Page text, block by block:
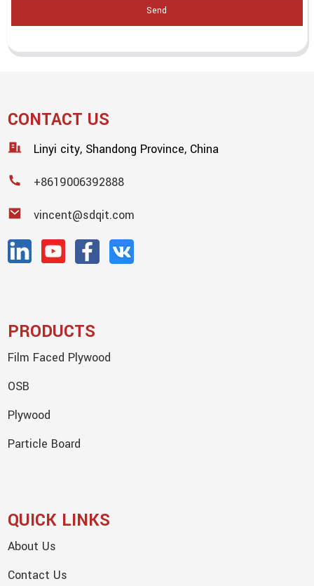
Send
CONTACT US
Linyi city, Shandong Province, China
+8619006392888
vincent@sdqit.com
PRODUCTS
Film Faced Plywood
OSB
Plywood
Particle Board
QUICK LINKS
About Us
Contact Us